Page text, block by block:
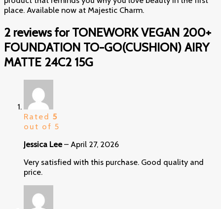
place. Available now at Majestic Charm.
2 reviews forTONEWORK VEGAN 200+
FOUNDATION TO-GO(CUSHION) AIRY
MATTE 24C2 15G
Rated 5
out of 5
Jessica Lee– April 27, 2026
Very satisfied with this purchase. Good quality and
price.